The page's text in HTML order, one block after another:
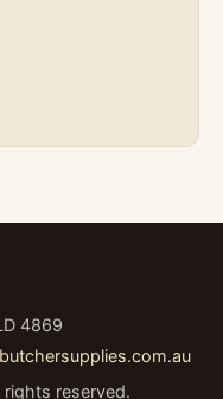
4869
rights reserved.